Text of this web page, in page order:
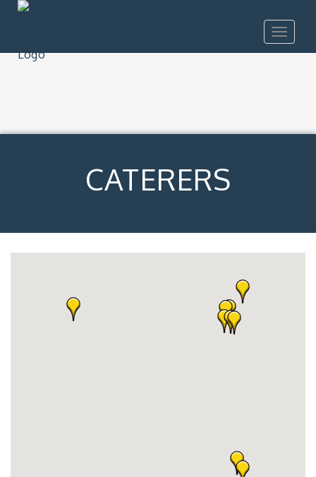
Toggle
CATERERS